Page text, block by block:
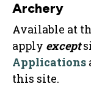
Archery
Available at
apply except
Applications
this site.